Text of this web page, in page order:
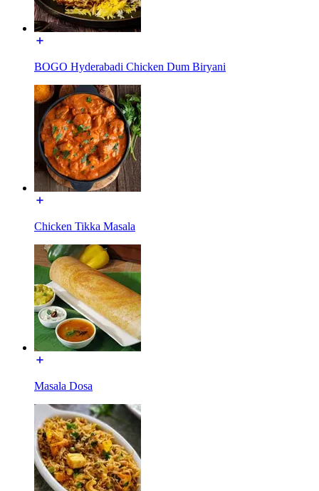
BOGO Hyderabadi Chicken Dum Biryani
Chicken Tikka Masala
Masala Dosa